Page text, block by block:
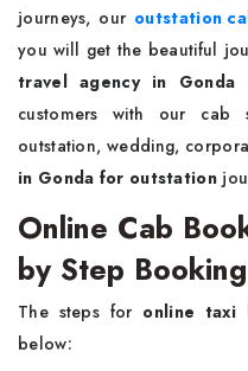
journeys, our outstation
you will get the beautiful
travel agency in Gonda
customers with our cab
outstation, wedding,
in Gonda for outstation
Online Cab
by Step
The steps for online taxi
below: